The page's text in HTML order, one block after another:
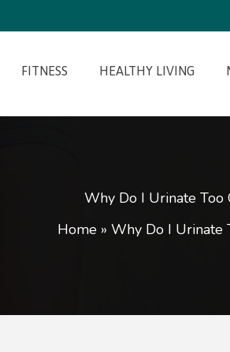
FITNESS HEALTHY LIVING
Why Do I Urinate Too
Home » Why Do I Urinate